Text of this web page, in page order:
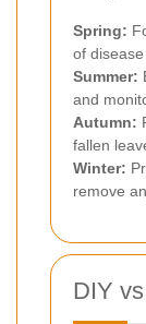
Spring:
of
Summer:
and
Autumn:
fallen
Winter:
remove
DIY